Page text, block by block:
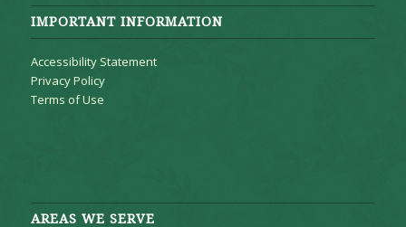
IMPORTANT INFORMATION
Accessibility Statement
Privacy Policy
Terms of Use
AREAS WE SERVE